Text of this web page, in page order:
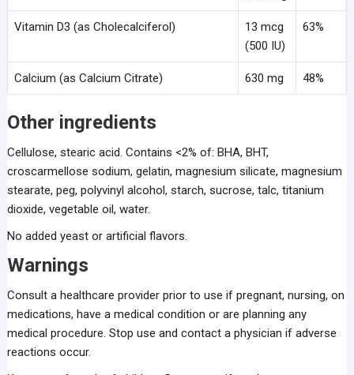
Vitamin D3 (as Cholecalciferol)
13 mcg
(500 IU)
63%
Calcium (as Calcium Citrate) 630 mg 48%
Other ingredients
Cellulose, stearic acid. Contains <2% of: BHA, BHT,
croscarmellose sodium, gelatin, magnesium silicate, magnesium
stearate, peg, polyvinyl alcohol, starch, sucrose, talc, titanium
dioxide, vegetable oil, water.
No added yeast or artificial flavors.
Warnings
Consult a healthcare provider prior to use if pregnant, nursing, on
medications, have a medical condition or are planning any
medical procedure. Stop use and contact a physician if adverse
reactions occur.